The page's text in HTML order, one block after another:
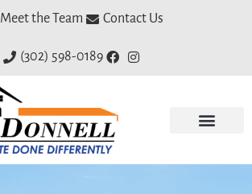
Meet the Team Contact Us
(302) 598-0189